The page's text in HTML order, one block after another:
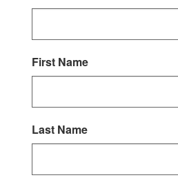
First Name
Last Name